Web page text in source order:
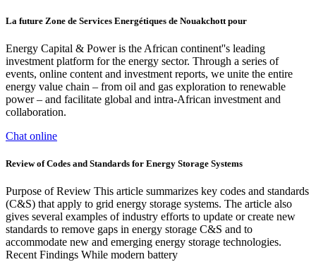
La future Zone de Services Energétiques de Nouakchott pour
Energy Capital & Power is the African continent''s leading
investment platform for the energy sector. Through a series of
events, online content and investment reports, we unite the entire
energy value chain – from oil and gas exploration to renewable
power – and facilitate global and intra-African investment and
collaboration.
Chat online
Review of Codes and Standards for Energy Storage Systems
Purpose of Review This article summarizes key codes and standards
(C&S) that apply to grid energy storage systems. The article also
gives several examples of industry efforts to update or create new
standards to remove gaps in energy storage C&S and to
accommodate new and emerging energy storage technologies.
Recent Findings While modern battery